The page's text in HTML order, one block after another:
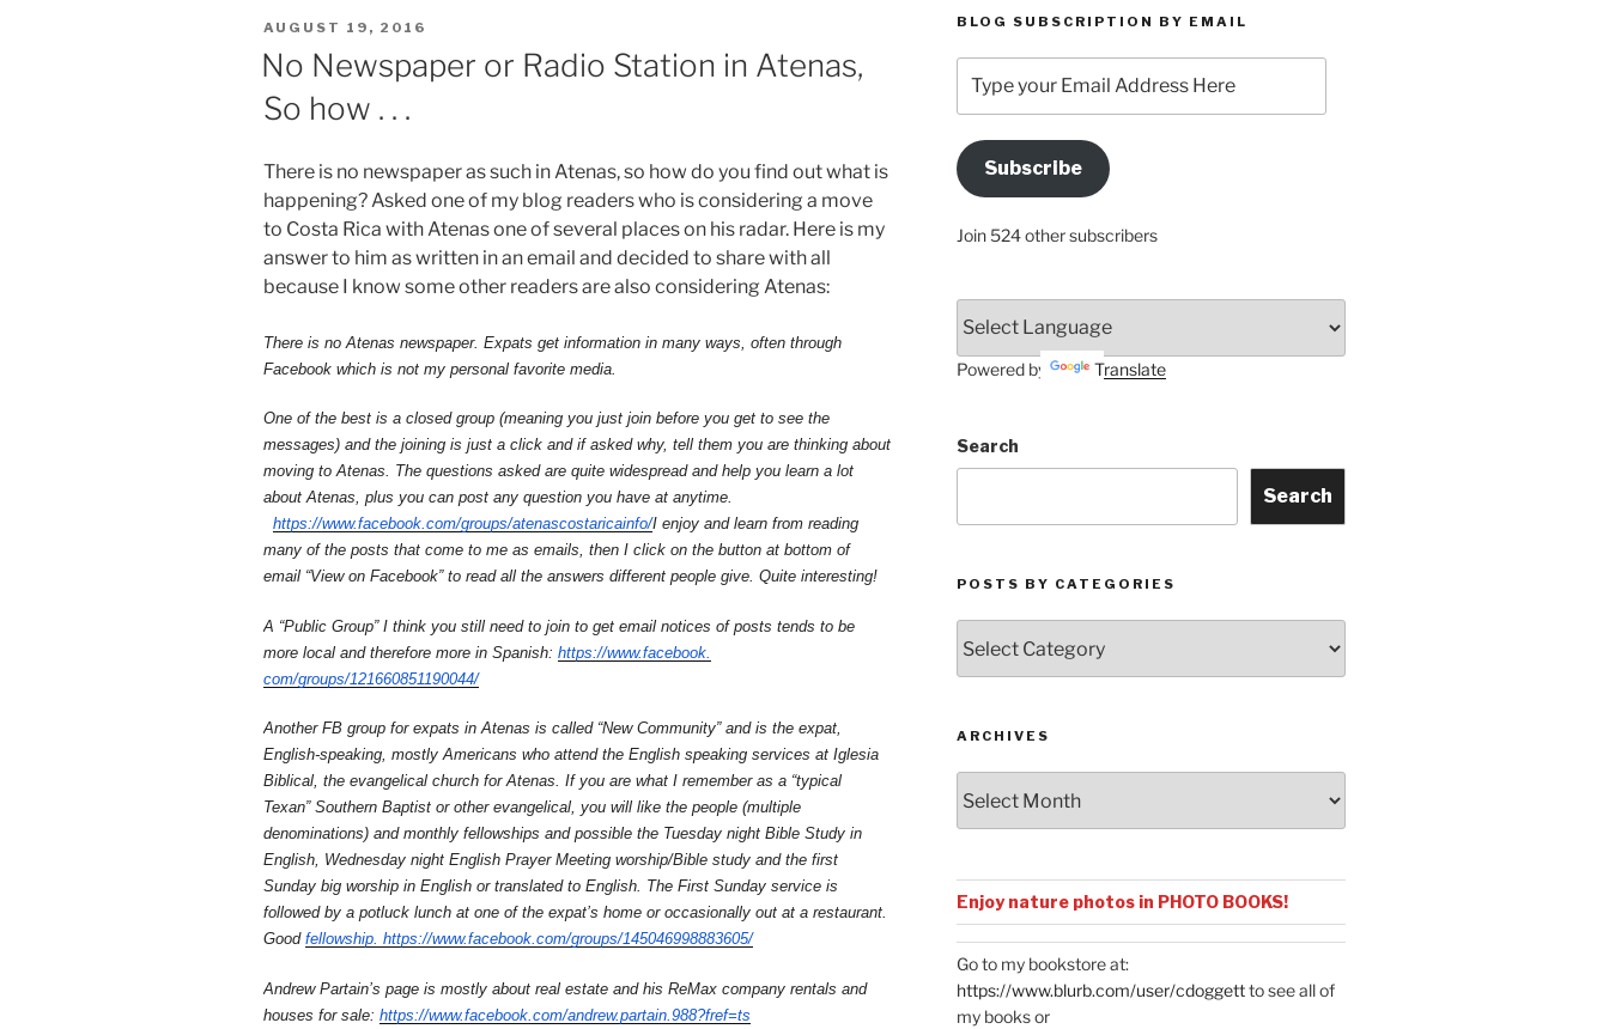
POSTED
ON
AUGUST 19, 2016
No Newspaper or Radio Station in Atenas,
So how . . .
There is no newspaper as such in Atenas, so how do you find out what is
happening? Asked one of my blog readers who is considering a move
to Costa Rica with Atenas one of several places on his radar. Here is my
answer to him as written in an email and decided to share with all
because I know some other readers are also considering Atenas:
There is no Atenas newspaper. Expats get information in many ways, often through
Facebook which is not my personal favorite media.
One of the best is a closed group (meaning you just join before you get to see the
messages) and the joining is just a click and if asked why, tell them you are thinking about
moving to Atenas. The questions asked are quite widespread and help you learn a lot
about Atenas, plus you can post any question you have at anytime.
https://www.facebook.com/groups/atenascostaricainfo/I enjoy and learn from reading
many of the posts that come to me as emails, then I click on the button at bottom of
email “View on Facebook” to read all the answers different people give. Quite interesting!
A “Public Group” I think you still need to join to get email notices of posts tends to be
more local and therefore more in Spanish: https://www.facebook.
com/groups/121660851190044/
Another FB group for expats in Atenas is called “New Community” and is the expat,
English-speaking, mostly Americans who attend the English speaking services at Iglesia
Biblical, the evangelical church for Atenas. If you are what I remember as a “typical
Texan” Southern Baptist or other evangelical, you will like the people (multiple
denominations) and monthly fellowships and possible the Tuesday night Bible Study in
English, Wednesday night English Prayer Meeting worship/Bible study and the first
Sunday big worship in English or translated to English. The First Sunday service is
followed by a potluck lunch at one of the expat’s home or occasionally out at a restaurant.
Good fellowship. https://www.facebook.com/groups/145046998883605/
Andrew Partain’s page is mostly about real estate and his ReMax company rentals and
houses for sale: https://www.facebook. com/andrew.partain.988?fref=ts
BLOG SUBSCRIPTION BY EMAIL
your
Email
Address
HereSubscribe
Join 524 other subscribers
Powered by Translate
Search
Search
POSTS BY CATEGORIES
by
Categories
ARCHIVES
Enjoy nature photos in PHOTO BOOKS!
Go to my bookstore at:
https://www.blurb.com/user/cdoggettto see all of
my books or